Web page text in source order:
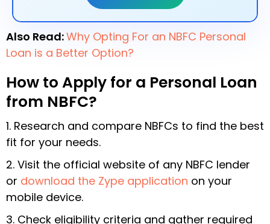
Also Read:Why Opting For an NBFC Personal
Loan is a Better Option?
How to Apply for a Personal Loan
from NBFC?
1. Research and compare NBFCs to find the best
fit for your needs.
2. Visit the official website of any NBFC lender
or download the Zype application on your
mobile device.
3. Check eligibility criteria and gather required